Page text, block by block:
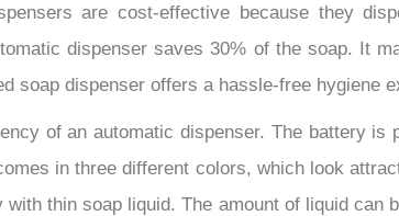
are cost-effective because they
dispenser saves 30% of the soap. It
soap dispenser offers a hassle-free hygiene
of an automatic dispenser. The battery is
in three different colors, which look
thin soap liquid. The amount of liquid can